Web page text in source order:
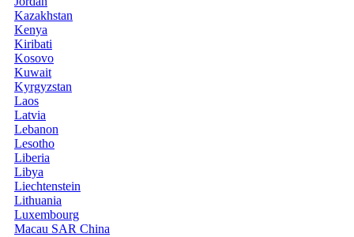
Kazakhstan
Kenya
Kiribati
Kosovo
Kuwait
Kyrgyzstan
Laos
Latvia
Lebanon
Lesotho
Liberia
Libya
Liechtenstein
Lithuania
Luxembourg
Macau SAR China